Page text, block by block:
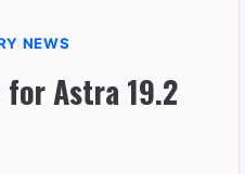
NEWS
for Astra 19.2